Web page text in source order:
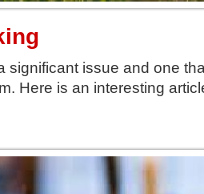
significant issue and one
Here is an interesting